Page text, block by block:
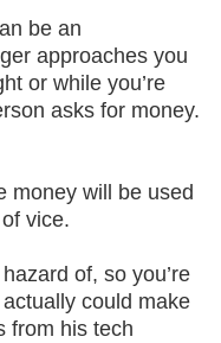
be an
approaches you
or while you’re
asks for money.
money will be used
vice.
of, so you’re
could make
from his tech